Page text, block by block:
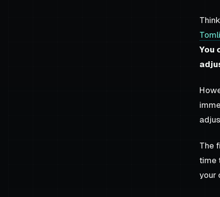
You
The
time
your